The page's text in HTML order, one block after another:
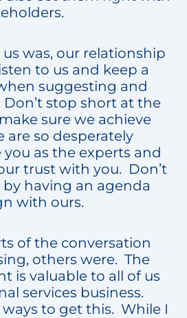
was, our relationship
to us and keep a
suggesting and
stop short at the
sure we achieve
so desperately
you as the experts and
trust with you. Don’t
having an agenda
with ours.
of the conversation
others were. The
is valuable to all of us
services business.
to get this. While I